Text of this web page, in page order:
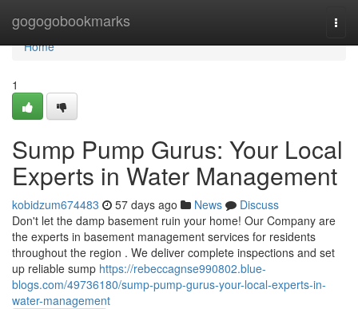
gogogobookmarks
Home
Home
1
Sump Pump Gurus: Your Local
Experts in Water Management
kobidzum674483 57 days ago News
Discuss
Don't let the damp basement ruin your home! Our Company are
the experts in basement management services for residents
throughout the region . We deliver complete inspections and set
up reliable sump https://rebeccagnse990802.blue-
blogs.com/49736180/sump-pump-gurus-your-local-experts-in-
water-management